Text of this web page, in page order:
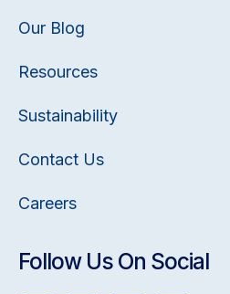
Our Blog
Resources
Sustainability
Contact Us
Careers
Follow Us On Social